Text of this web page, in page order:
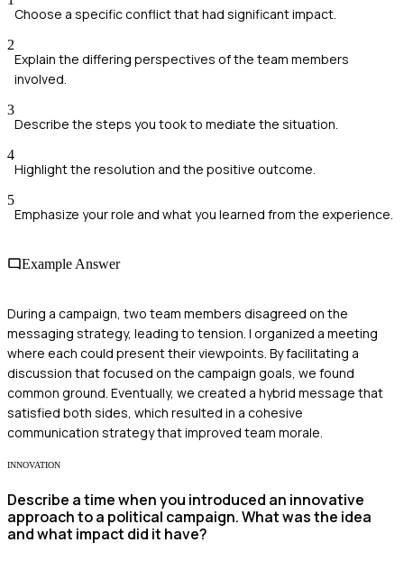
Choose a specific conflict that had significant impact.
2
Explain the differing perspectives of the team members
involved.
3
Describe the steps you took to mediate the situation.
4
Highlight the resolution and the positive outcome.
5
Emphasize your role and what you learned from the experience.
Example Answer
During a campaign, two team members disagreed on the
messaging strategy, leading to tension. I organized a meeting
where each could present their viewpoints. By facilitating a
discussion that focused on the campaign goals, we found
common ground. Eventually, we created a hybrid message that
satisfied both sides, which resulted in a cohesive
communication strategy that improved team morale.
INNOVATION
Describe a time when you introduced an innovative
approach to a political campaign. What was the idea
and what impact did it have?